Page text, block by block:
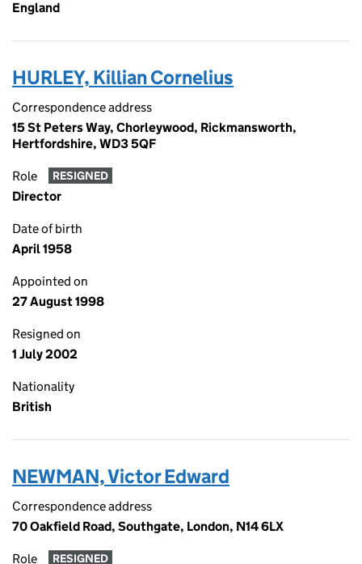
England
HURLEY, Killian Cornelius
Correspondence address
15 St Peters Way, Chorleywood, Rickmansworth,
Hertfordshire, WD3 5QF
Role RESIGNED
Director
Date of birth
April 1958
Appointed on
27 August 1998
Resigned on
1 July 2002
Nationality
British
NEWMAN, Victor Edward
Correspondence address
70 Oakfield Road, Southgate, London, N14 6LX
Role RESIGNED